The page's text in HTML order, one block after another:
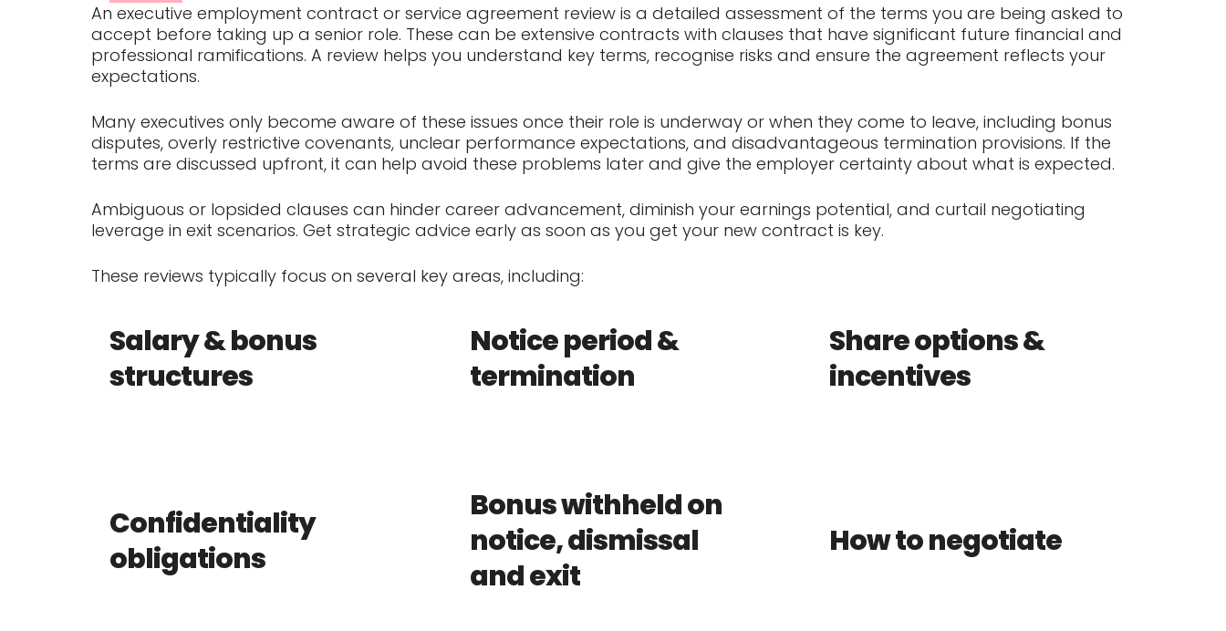
An executive employment contract or service agreement review is a detailed assessment of the terms you are being asked to
accept before taking up a senior role. These can be extensive contracts with clauses that have significant future financial and
professional ramifications. A review helps you understand key terms, recognise risks and ensure the agreement reflects your
expectations.
Many executives only become aware of these issues once their role is underway or when they come to leave, including bonus
disputes, overly restrictive covenants, unclear performance expectations, and disadvantageous termination provisions. If the
terms are discussed upfront, it can help avoid these problems later and give the employer certainty about what is expected.
Ambiguous or lopsided clauses can hinder career advancement, diminish your earnings potential, and curtail negotiating
leverage in exit scenarios. Get strategic advice early as soon as you get your new contract is key.
These reviews typically focus on several key areas, including:
Salary & bonus
structures
Notice period &
termination
Share options &
incentives
Confidentiality
obligations
Bonus withheld on
notice, dismissal
and exit
How to negotiate